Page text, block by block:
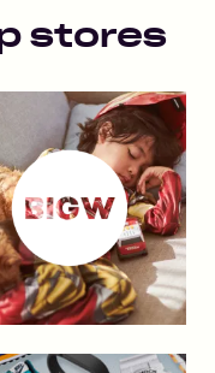
stores